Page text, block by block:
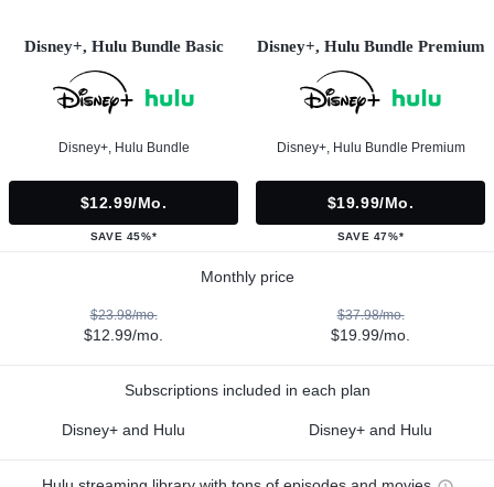
Disney+, Hulu Bundle Basic
Disney+, Hulu Bundle
$12.99/mo.
SAVE 45%*
Disney+, Hulu Bundle Premium
Disney+, Hulu Bundle Premium
$19.99/mo.
SAVE 47%*
Monthly price
$23.98/mo.
$12.99/mo.
$37.98/mo.
$19.99/mo.
Subscriptions included in each plan
Disney+ and Hulu Disney+ and Hulu